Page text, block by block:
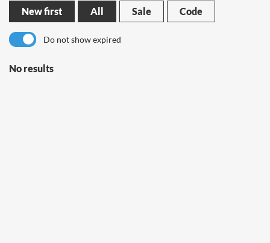
New first All Sale Code
Do not show expired
No results